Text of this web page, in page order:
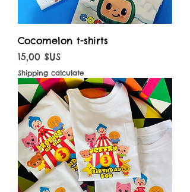
Cocomelon t-shirts
Prix
15,00 $US
Shipping calculate